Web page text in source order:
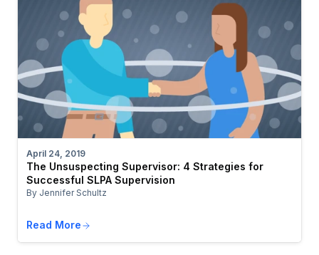
April 24, 2019
The Unsuspecting Supervisor: 4 Strategies for
Successful SLPA Supervision
By Jennifer Schultz
Read More